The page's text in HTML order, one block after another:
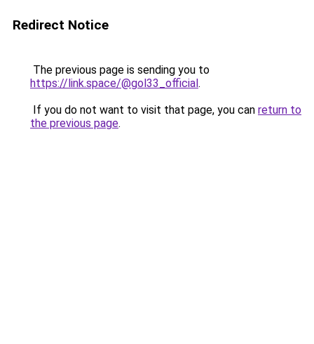
Redirect Notice
The previous page is sending you to
https://link.space/@gol33_official.
If you do not want to visit that page, you can return to
the previous page.